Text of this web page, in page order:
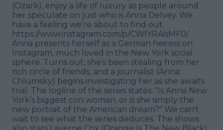
(Ozark), enjoy a life of luxury as people around
her speculate on just who is Anna Delvey. We
have a feeling we're about to find out.
https://www.instagram.com/p/CWlYRAisMF0/
Anna presents herself as a German heiress on
Instagram, much loved in the New York social
sphere. Turns out, she's been stealing from her
rich circle of friends, and a journalist (Anna
Chlumsky) begins investigating her as she awaits
trial. The logline of the series states: "Is Anna New
York’s biggest con woman, or is she simply the
new portrait of the American dream?" We can't
wait to see what the series deduces. The shows